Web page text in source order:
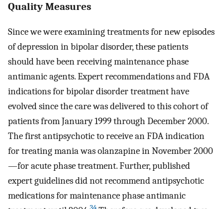
Quality Measures
Since we were examining treatments for new episodes
of depression in bipolar disorder, these patients
should have been receiving maintenance phase
antimanic agents. Expert recommendations and FDA
indications for bipolar disorder treatment have
evolved since the care was delivered to this cohort of
patients from January 1999 through December 2000.
The first antipsychotic to receive an FDA indication
for treating mania was olanzapine in November 2000
—for acute phase treatment. Further, published
expert guidelines did not recommend antipsychotic
medications for maintenance phase antimanic